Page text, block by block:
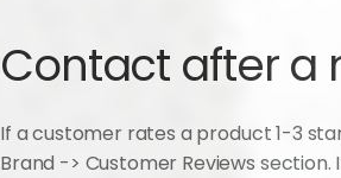
Contact after a
If a customer rates a product 1-3
Brand -> Customer Reviews